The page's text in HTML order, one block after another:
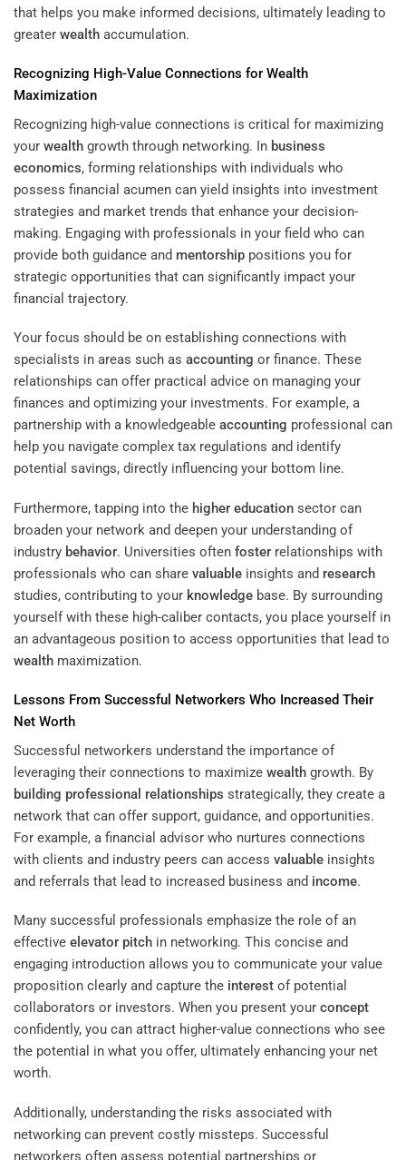
that helps you make informed decisions, ultimately leading to
greater wealth accumulation.
Recognizing High-Value Connections for Wealth
Maximization
Recognizing high-value connections is critical for maximizing
your wealth growth through networking. In business
economics, forming relationships with individuals who
possess financial acumen can yield insights into investment
strategies and market trends that enhance your decision-
making. Engaging with professionals in your field who can
provide both guidance and mentorship positions you for
strategic opportunities that can significantly impact your
financial trajectory.
Your focus should be on establishing connections with
specialists in areas such as accounting or finance. These
relationships can offer practical advice on managing your
finances and optimizing your investments. For example, a
partnership with a knowledgeable accounting professional can
help you navigate complex tax regulations and identify
potential savings, directly influencing your bottom line.
Furthermore, tapping into the higher education sector can
broaden your network and deepen your understanding of
industry behavior. Universities often foster relationships with
professionals who can share valuable insights and research
studies, contributing to your knowledge base. By surrounding
yourself with these high-caliber contacts, you place yourself in
an advantageous position to access opportunities that lead to
wealth maximization.
Lessons From Successful Networkers Who Increased Their
Net Worth
Successful networkers understand the importance of
leveraging their connections to maximize wealth growth. By
building professional relationships strategically, they create a
network that can offer support, guidance, and opportunities.
For example, a financial advisor who nurtures connections
with clients and industry peers can access valuable insights
and referrals that lead to increased business and income.
Many successful professionals emphasize the role of an
effective elevator pitch in networking. This concise and
engaging introduction allows you to communicate your value
proposition clearly and capture the interest of potential
collaborators or investors. When you present your concept
confidently, you can attract higher-value connections who see
the potential in what you offer, ultimately enhancing your net
worth.
Additionally, understanding the risks associated with
networking can prevent costly missteps. Successful
networkers often assess potential partnerships or